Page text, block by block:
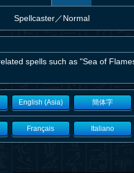
Spellcaster／Normal
spells such as "Sea of
English (Asia) 簡体字
Français Italiano